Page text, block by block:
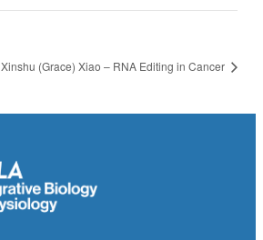
Xinshu (Grace) Xiao – RNA Editing in Cancer